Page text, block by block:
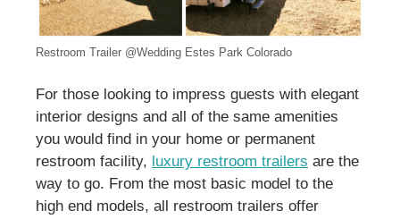
Restroom Trailer @Wedding Estes Park Colorado
For those looking to impress guests with elegant
interior designs and all of the same amenities
you would find in your home or permanent
restroom facility, luxury restroom trailers are the
way to go. From the most basic model to the
high end models, all restroom trailers offer